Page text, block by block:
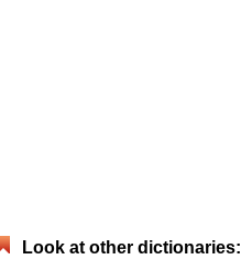
Look at other dictionaries: